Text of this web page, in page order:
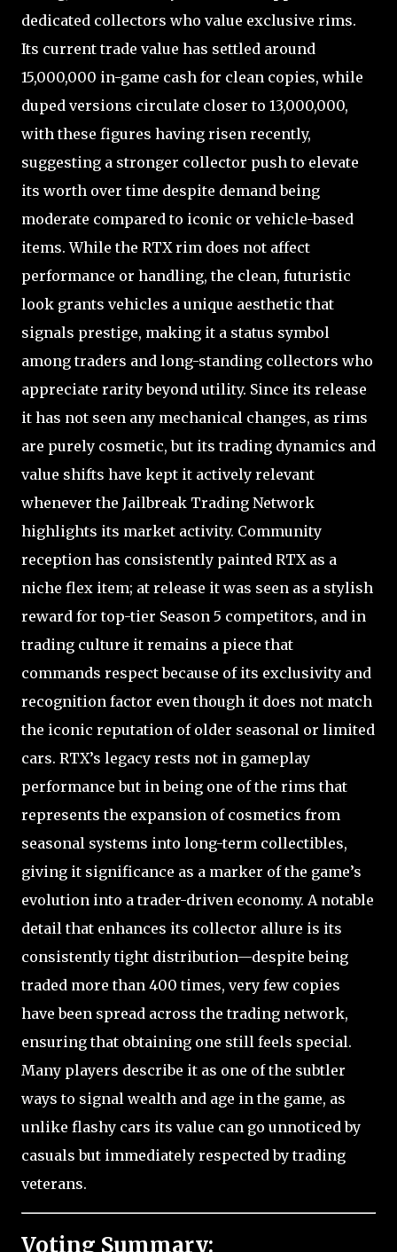
dedicated collectors who value exclusive rims.
Its current trade value has settled around
15,000,000 in-game cash for clean copies, while
duped versions circulate closer to 13,000,000,
with these figures having risen recently,
suggesting a stronger collector push to elevate
its worth over time despite demand being
moderate compared to iconic or vehicle-based
items. While the RTX rim does not affect
performance or handling, the clean, futuristic
look grants vehicles a unique aesthetic that
signals prestige, making it a status symbol
among traders and long-standing collectors who
appreciate rarity beyond utility. Since its release
it has not seen any mechanical changes, as rims
are purely cosmetic, but its trading dynamics and
value shifts have kept it actively relevant
whenever the Jailbreak Trading Network
highlights its market activity. Community
reception has consistently painted RTX as a
niche flex item; at release it was seen as a stylish
reward for top-tier Season 5 competitors, and in
trading culture it remains a piece that
commands respect because of its exclusivity and
recognition factor even though it does not match
the iconic reputation of older seasonal or limited
cars. RTX’s legacy rests not in gameplay
performance but in being one of the rims that
represents the expansion of cosmetics from
seasonal systems into long-term collectibles,
giving it significance as a marker of the game’s
evolution into a trader-driven economy. A notable
detail that enhances its collector allure is its
consistently tight distribution—despite being
traded more than 400 times, very few copies
have been spread across the trading network,
ensuring that obtaining one still feels special.
Many players describe it as one of the subtler
ways to signal wealth and age in the game, as
unlike flashy cars its value can go unnoticed by
casuals but immediately respected by trading
veterans.
Voting Summary: